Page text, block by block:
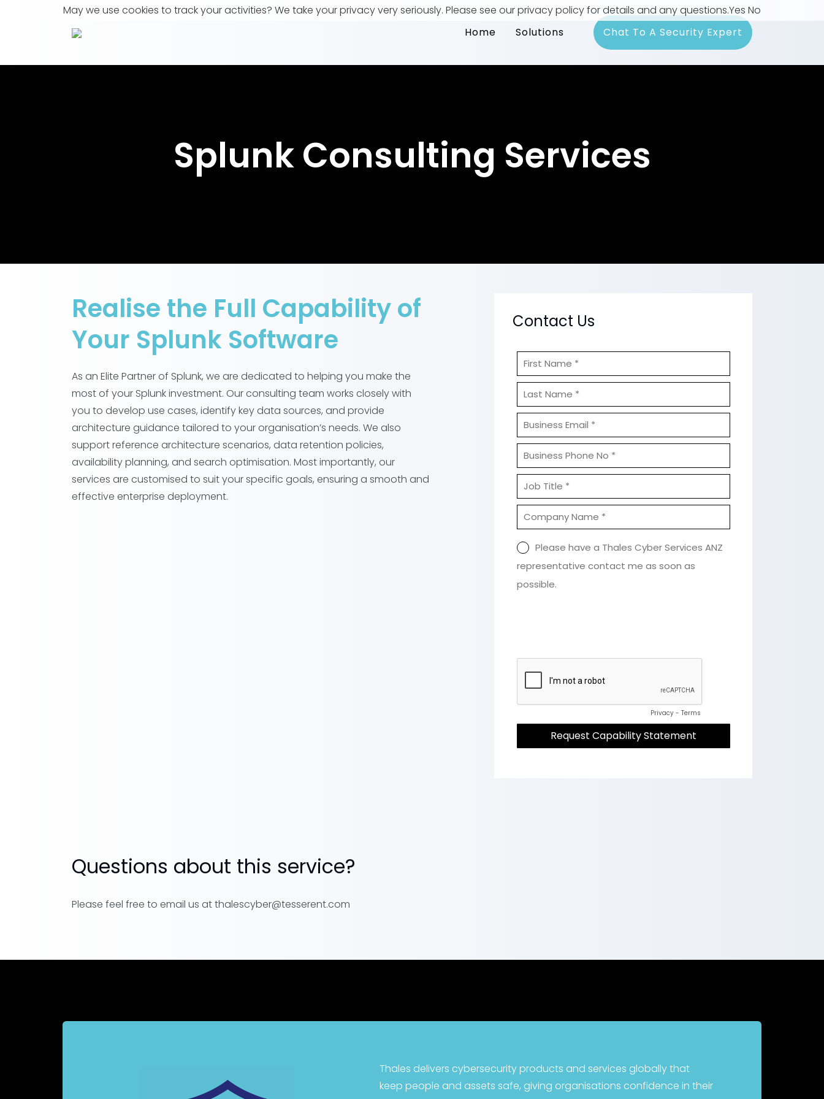
Home Solutions Chat To A Security Expert
Splunk Consulting Services
Contact Us
Please have a Thales Cyber Services ANZ
representative contact me as soon as
possible.
Privacy- Terms
Realise the Full Capability of
Your Splunk Software
As an Elite Partner of Splunk, we are dedicated to helping you make the
most of your Splunk investment. Our consulting team works closely with
you to develop use cases, identify key data sources, and provide
architecture guidance tailored to your organisation’s needs. We also
support reference architecture scenarios, data retention policies,
availability planning, and search optimisation. Most importantly, our
services are customised to suit your specific goals, ensuring a smooth and
effective enterprise deployment.
Questions about this service?
Please feel free to email us at thalescyber@tesserent.com
Thales delivers cybersecurity products and services globally that
keep people and assets safe, giving organisations confidence in their
May we use cookies to track your activities? We take your privacy very seriously. Please see our privacy policy for details and any questions.Yes No